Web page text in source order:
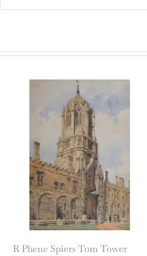
R Phene Spiers Tom Tower